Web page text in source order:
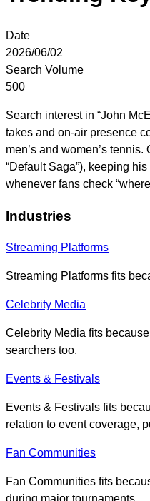
Date
2026/06/02
Search Volume
500
Search interest in “John
takes and on-air presence
men’s and women’s
“Default Saga”), keeping
whenever fans check
Industries
Streaming Platforms
Streaming Platforms fits
Celebrity Media
Celebrity Media fits
searchers too.
Events & Festivals
Events & Festivals fits
relation to event coverage,
Fan Communities
Fan Communities fits